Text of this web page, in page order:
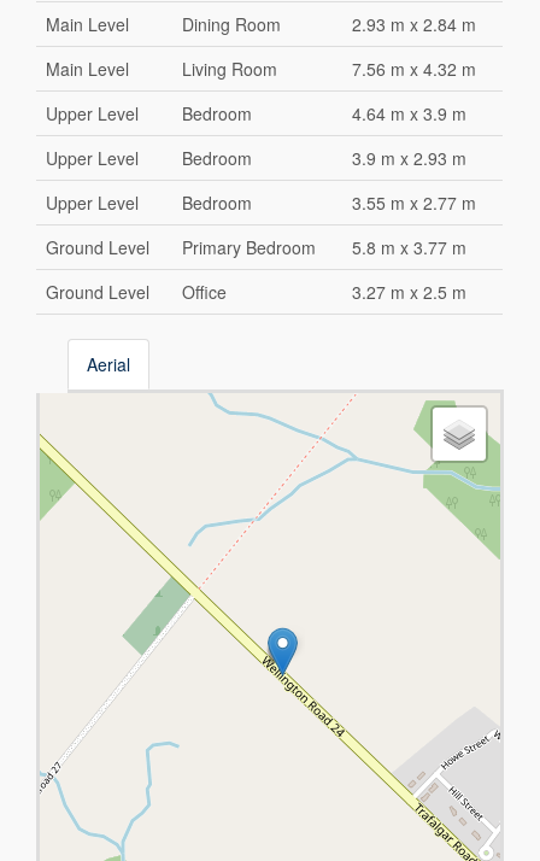
Main Level
Dining Room
2.93 m x 2.84 m
Main Level
Living Room
7.56 m x 4.32 m
Upper Level
Bedroom
4.64 m x 3.9 m
Upper Level
Bedroom
3.9 m x 2.93 m
Upper Level
Bedroom
3.55 m x 2.77 m
Ground Level
Primary Bedroom
5.8 m x 3.77 m
Ground Level
Office 3.27 m x 2.5 m
Aerial